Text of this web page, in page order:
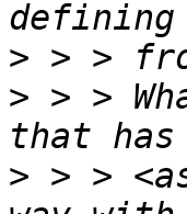
>
> > >
> > >